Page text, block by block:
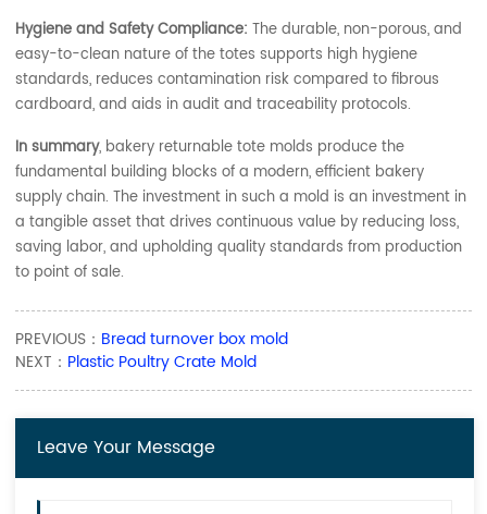
Hygiene and Safety Compliance: The durable, non-porous, and
easy-to-clean nature of the totes supports high hygiene
standards, reduces contamination risk compared to fibrous
cardboard, and aids in audit and traceability protocols.
In summary, bakery returnable tote molds produce the
fundamental building blocks of a modern, efficient bakery
supply chain. The investment in such a mold is an investment in
a tangible asset that drives continuous value by reducing loss,
saving labor, and upholding quality standards from production
to point of sale.
PREVIOUS： Bread turnover box mold
NEXT： Plastic Poultry Crate Mold
Leave Your Message